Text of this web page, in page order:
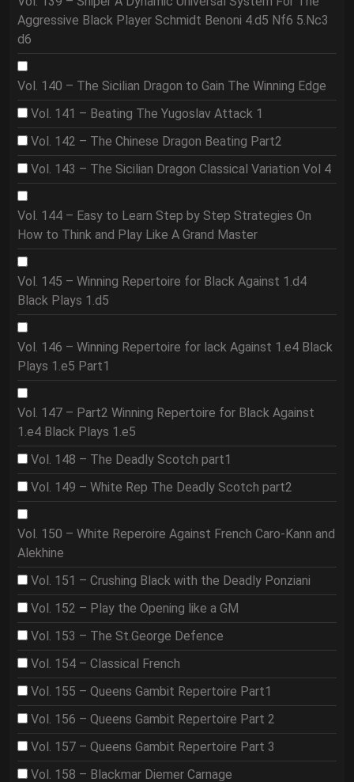
Aggressive Black Player Schmidt Benoni 4.d5 Nf6 5.Nc3
d6
Vol. 140 – The Sicilian Dragon to Gain The Winning Edge
Vol. 141 – Beating The Yugoslav Attack 1
Vol. 142 – The Chinese Dragon Beating Part2
Vol. 143 – The Sicilian Dragon Classical Variation Vol 4
Vol. 144 – Easy to Learn Step by Step Strategies On
How to Think and Play Like A Grand Master
Vol. 145 – Winning Repertoire for Black Against 1.d4
Black Plays 1.d5
Vol. 146 – Winning Repertoire for lack Against 1.e4 Black
Plays 1.e5 Part1
Vol. 147 – Part2 Winning Repertoire for Black Against
1.e4 Black Plays 1.e5
Vol. 148 – The Deadly Scotch part1
Vol. 149 – White Rep The Deadly Scotch part2
Vol. 150 – White Reperoire Against French Caro-Kann and
Alekhine
Vol. 151 – Crushing Black with the Deadly Ponziani
Vol. 152 – Play the Opening like a GM
Vol. 153 – The St.George Defence
Vol. 154 – Classical French
Vol. 155 – Queens Gambit Repertoire Part1
Vol. 156 – Queens Gambit Repertoire Part 2
Vol. 157 – Queens Gambit Repertoire Part 3
Vol. 158 – Blackmar Diemer Carnage